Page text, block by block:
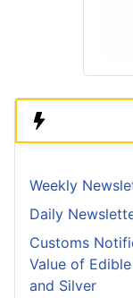
Weekly
Daily
Customs
Value of
and Silver